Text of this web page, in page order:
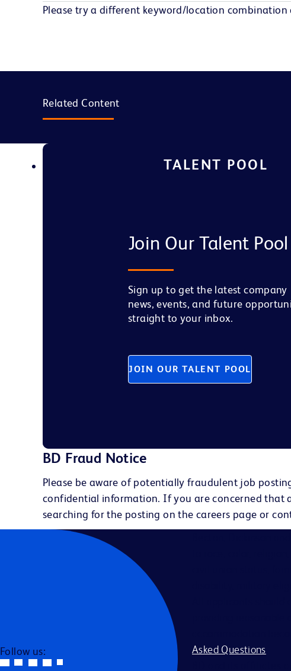
Please try a different keyword/location
Related Content
TALENT POOL
Join Our Talent Pool
Sign up to get the latest company
news, events, and future
straight to your inbox.
JOIN OUR TALENT POOL
BD Fraud Notice
Please be aware of potentially fraudulent job
confidential information. If you are concerned that
searching for the posting on the careers page or
Follow us:
Asked Questions
BD and its affiliates